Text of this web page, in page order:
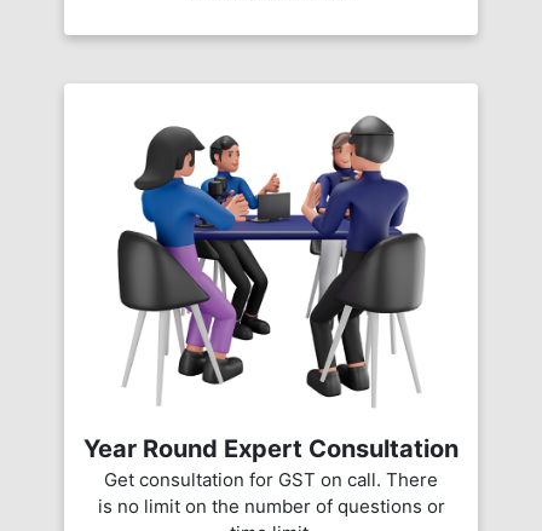
Year Round Expert Consultation
Get consultation for GST on call. There
is no limit on the number of questions or